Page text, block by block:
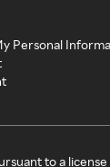
Personal
to a